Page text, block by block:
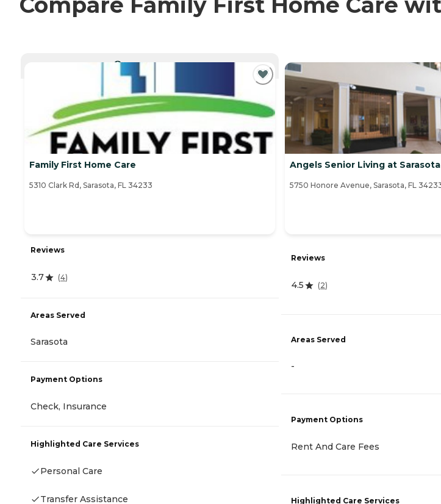
CURRENTLY VIEWING
Family First Home Care
5310 Clark Rd, Sarasota, FL 34233
Reviews
3.7 (4)
Areas Served
Sarasota
Payment Options
Check, Insurance
Highlighted Care Services
Personal Care
Transfer Assistance
Angels Senior Living at Sarasota
5750 Honore Avenue, Sarasota, FL
Reviews
4.5 (2)
Areas Served
-
Payment Options
Rent And Care Fees
Highlighted Care Services